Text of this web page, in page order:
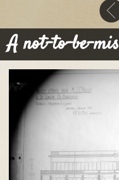
M
u
A not-to-be-